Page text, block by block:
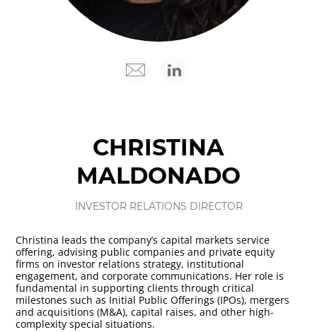
CHRISTINA
MALDONADO
INVESTOR RELATIONS DIRECTOR
Christina leads the company’s capital markets service
offering, advising public companies and private equity
firms on investor relations strategy, institutional
engagement, and corporate communications. Her role is
fundamental in supporting clients through critical
milestones such as Initial Public Offerings (IPOs), mergers
and acquisitions (M&A), capital raises, and other high-
complexity special situations.